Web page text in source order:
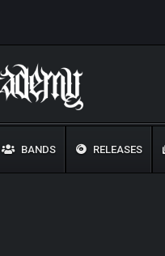
BANDS RELEASES